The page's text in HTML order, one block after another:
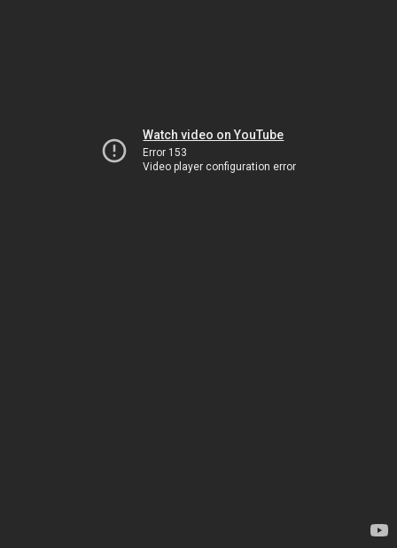
Watch video on YouTube
Error 153
Video player configuration error